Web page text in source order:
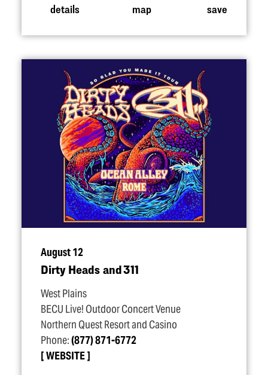
details map save
August 12
Dirty Heads and 311
West Plains
BECU Live! Outdoor Concert Venue
Northern Quest Resort and Casino
Phone:(877) 871-6772
WEBSITE